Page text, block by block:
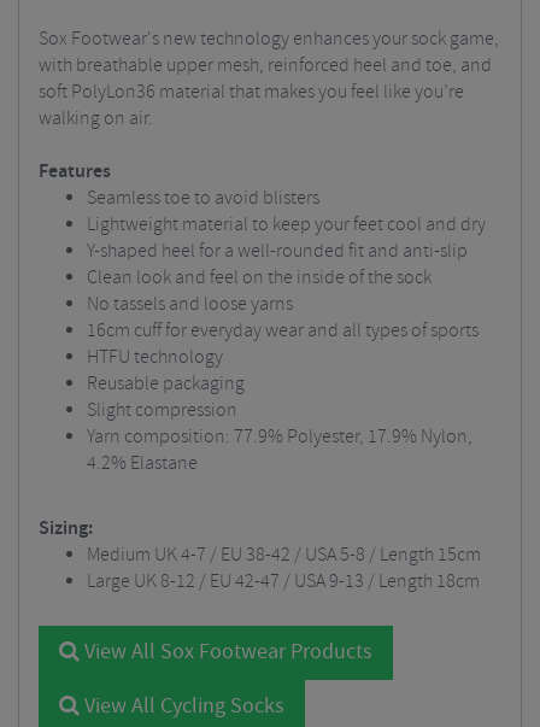
Sox Footwear's new technology enhances your sock game,
with breathable upper mesh, reinforced heel and toe, and
soft PolyLon36 material that makes you feel like you’re
walking on air.
Features
Seamless toe to avoid blisters
Lightweight material to keep your feet cool and dry
Y-shaped heel for a well-rounded fit and anti-slip
Clean look and feel on the inside of the sock
No tassels and loose yarns
16cm cuff for everyday wear and all types of sports
HTFU technology
Reusable packaging
Slight compression
Yarn composition: 77.9% Polyester, 17.9% Nylon,
4.2% Elastane
Sizing:
Medium UK 4-7 / EU 38-42 / USA 5-8 / Length 15cm
Large UK 8-12 / EU 42-47 / USA 9-13 / Length 18cm
View All Sox Footwear Products
View All Cycling Socks